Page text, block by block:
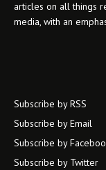
articles on all things
media, with an
Subscribe by RSS
Subscribe by Email
Subscribe by
Subscribe by Twitter